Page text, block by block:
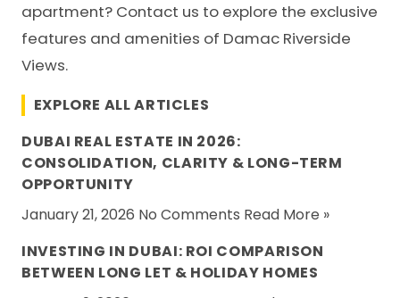
apartment? Contact us to explore the exclusive
features and amenities of Damac Riverside
Views.
EXPLORE ALL ARTICLES
DUBAI REAL ESTATE IN 2026:
CONSOLIDATION, CLARITY & LONG-TERM
OPPORTUNITY
January 21, 2026 No Comments Read More »
INVESTING IN DUBAI: ROI COMPARISON
BETWEEN LONG LET & HOLIDAY HOMES